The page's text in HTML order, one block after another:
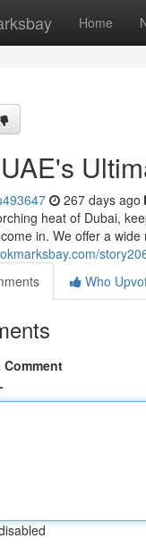
Home
267 days ago
heat of Dubai,
in. We offer a
Who
Comment